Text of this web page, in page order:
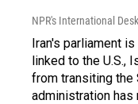
NPR's International Desk
Iran's parliament
linked to the U.S.,
from transiting the
administration has